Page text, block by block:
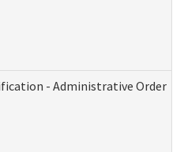
- Administrative Order